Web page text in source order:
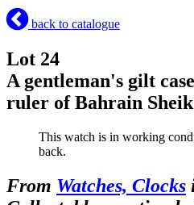
back to catalogue
Lot 24
A gentleman's gilt
ruler of Bahrain Sheik
This watch is in working
back.
From Watches, Clocks